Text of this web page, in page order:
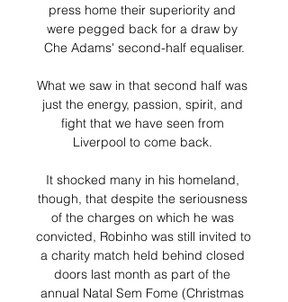
press home their superiority and
were pegged back for a draw by
Che Adams' second-half equaliser.
What we saw in that second half was
just the energy, passion, spirit, and
fight that we have seen from
Liverpool to come back.
It shocked many in his homeland,
though, that despite the seriousness
of the charges on which he was
convicted, Robinho was still invited to
a charity match held behind closed
doors last month as part of the
annual Natal Sem Fome (Christmas